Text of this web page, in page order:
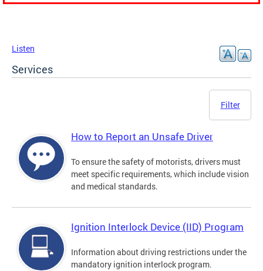
Listen
Services
Filter
How to Report an Unsafe Driver
To ensure the safety of motorists, drivers must
meet specific requirements, which include vision
and medical standards.
Ignition Interlock Device (IID) Program
Information about driving restrictions under the
mandatory ignition interlock program.